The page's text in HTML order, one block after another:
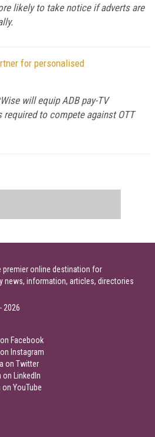
likely to take notice if adverts are
for personalised
will equip ADB pay-TV
to compete against OTT
premier online destination for
news, information, articles, directories
2026